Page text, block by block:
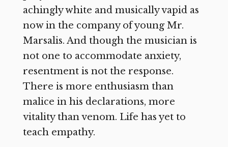
achingly white and musically vapid as
now in the company of young Mr.
Marsalis. And though the musician is
not one to accommodate anxiety,
resentment is not the response.
There is more enthusiasm than
malice in his declarations, more
vitality than venom. Life has yet to
teach empathy.